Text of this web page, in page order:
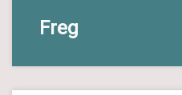
Freg